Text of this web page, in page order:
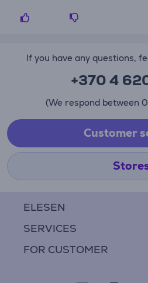
ELESEN
SERVICES
FOR CUSTOMER
If you have any questions,
+370 4
(We respond between
Customer